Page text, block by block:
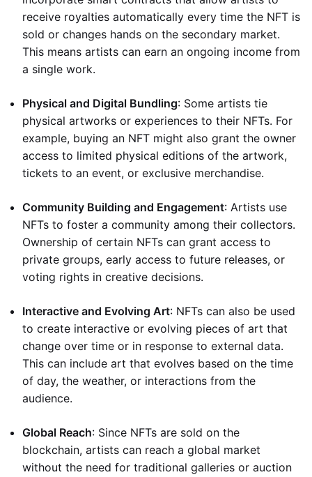
receive royalties automatically every time the NFT is
sold or changes hands on the secondary market.
This means artists can earn an ongoing income from
a single work.
Physical and Digital Bundling: Some artists tie
physical artworks or experiences to their NFTs. For
example, buying an NFT might also grant the owner
access to limited physical editions of the artwork,
tickets to an event, or exclusive merchandise.
Community Building and Engagement: Artists use
NFTs to foster a community among their collectors.
Ownership of certain NFTs can grant access to
private groups, early access to future releases, or
voting rights in creative decisions.
Interactive and Evolving Art: NFTs can also be used
to create interactive or evolving pieces of art that
change over time or in response to external data.
This can include art that evolves based on the time
of day, the weather, or interactions from the
audience.
Global Reach: Since NFTs are sold on the
blockchain, artists can reach a global market
without the need for traditional galleries or auction